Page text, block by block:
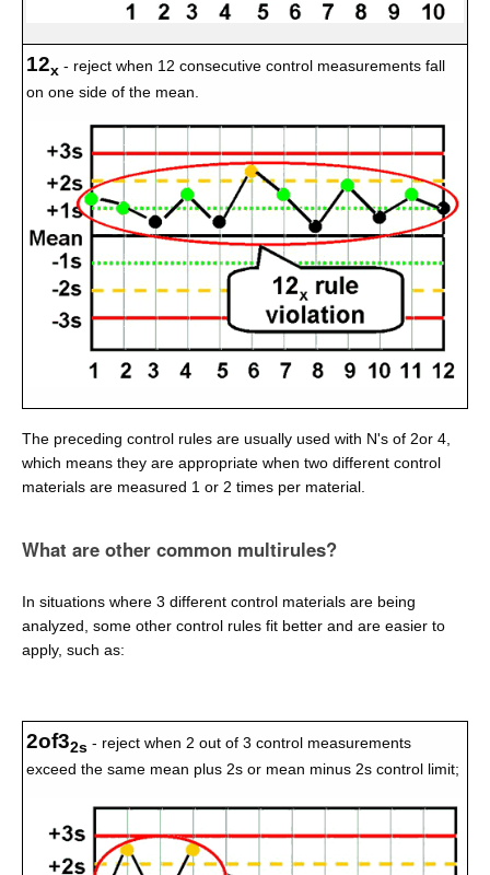
12x - reject when 12 consecutive control measurements fall
on one side of the mean.
The preceding control rules are usually used with N's of 2or 4,
which means they are appropriate when two different control
materials are measured 1 or 2 times per material.
What are other common multirules?
In situations where 3 different control materials are being
analyzed, some other control rules fit better and are easier to
apply, such as:
2of32s - reject when 2 out of 3 control measurements
exceed the same mean plus 2s or mean minus 2s control limit;